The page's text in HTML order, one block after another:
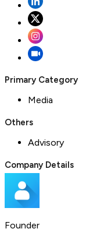
Primary Category
Media
Others
Advisory
Company Details
Founder